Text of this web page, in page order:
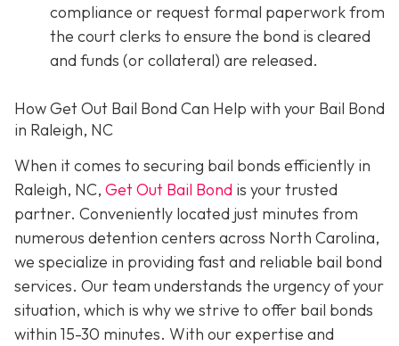
compliance or request formal paperwork from
the court clerks to ensure the bond is cleared
and funds (or collateral) are released.
How Get Out Bail Bond Can Help with your Bail Bond
in Raleigh, NC
When it comes to securing bail bonds efficiently in
Raleigh, NC, Get Out Bail Bond is your trusted
partner. Conveniently located just minutes from
numerous detention centers across North Carolina,
we specialize in providing fast and reliable bail bond
services. Our team understands the urgency of your
situation, which is why we strive to offer bail bonds
within 15-30 minutes. With our expertise and